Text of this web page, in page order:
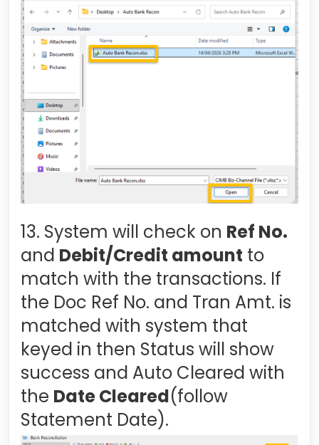
13. System will check on Ref No.
and Debit/Credit amount to
match with the transactions. If
the Doc Ref No. and Tran Amt. is
matched with system that
keyed in then Status will show
success and Auto Cleared with
the Date Cleared(follow
Statement Date).